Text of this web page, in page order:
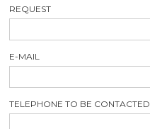
REQUEST
E-MAIL
TELEPHONE TO BE CONTACTED